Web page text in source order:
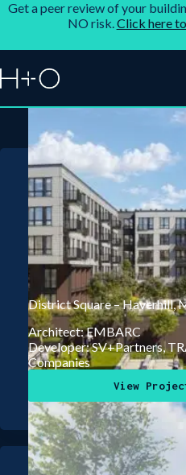
Get a peer review of your
NO risk.Click here
District Square – Haverhill,
Architect: EMBARC
Developer: SV+Partners,
Companies
View